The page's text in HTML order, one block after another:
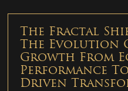
The Fractal
The Evolution
Growth From
Performance
Driven